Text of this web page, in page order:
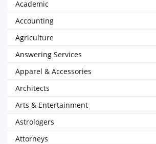
Academic
Accounting
Agriculture
Answering Services
Apparel & Accessories
Architects
Arts & Entertainment
Astrologers
Attorneys